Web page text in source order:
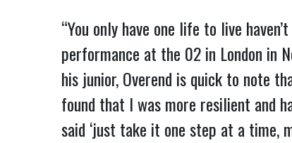
“You only have one life to live
performance at the 02 in London in
his junior, Overend is quick to note
found that I was more resilient and
said ‘just take it one step at a time,